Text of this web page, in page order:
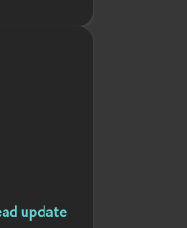
update